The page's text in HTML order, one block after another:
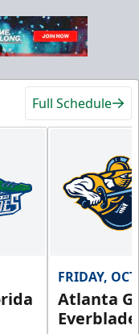
Info
Full Schedule
FRIDAY,
Atlanta